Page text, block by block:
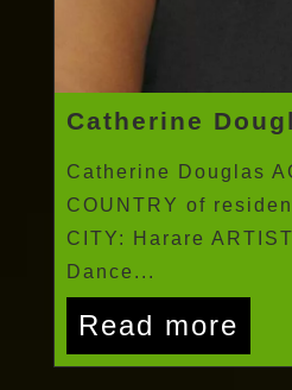
Catherine
Catherine Douglas
COUNTRY of
CITY: Harare
Dance...
Read more